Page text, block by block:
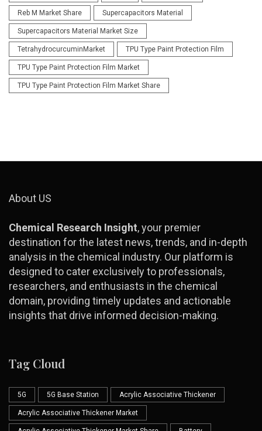
Reb M Market Share Supercapacitors Material
Supercapacitors Material Market Size
TetrahydrocurcuminMarket TPU Type Paint Protection Film
TPU Type Paint Protection Film Market
TPU Type Paint Protection Film Market Share
About US
Chemical Research Insight, your premier
destination for the latest news, trends, and in-depth
analysis in the chemical industry. Our platform is
designed to cater exclusively to professionals,
researchers, and enthusiasts in the chemical
domain, providing timely updates and actionable
insights that drive informed decision-making.
Tag Cloud
5G 5G Base Station Acrylic Associative Thickener
Acrylic Associative Thickener Market